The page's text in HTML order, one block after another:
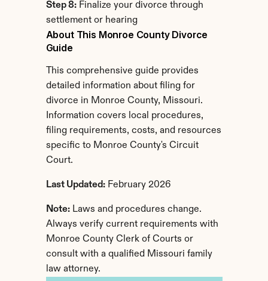
Step 8: Finalize your divorce through
settlement or hearing
About This Monroe County Divorce
Guide
This comprehensive guide provides
detailed information about filing for
divorce in Monroe County, Missouri.
Information covers local procedures,
filing requirements, costs, and resources
specific to Monroe County's Circuit
Court.
Last Updated: February 2026
Note: Laws and procedures change.
Always verify current requirements with
Monroe County Clerk of Courts or
consult with a qualified Missouri family
law attorney.